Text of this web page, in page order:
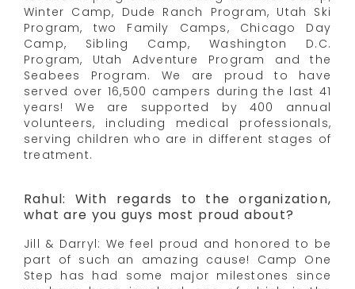
Winter Camp, Dude Ranch Program, Utah Ski
Program, two Family Camps, Chicago Day
Camp, Sibling Camp, Washington D.C.
Program, Utah Adventure Program and the
Seabees Program. We are proud to have
served over 16,500 campers during the last 41
years! We are supported by 400 annual
volunteers, including medical professionals,
serving children who are in different stages of
treatment.
Rahul: With regards to the organization,
what are you guys most proud about?
Jill & Darryl: We feel proud and honored to be
part of such an amazing cause! Camp One
Step has had some major milestones since